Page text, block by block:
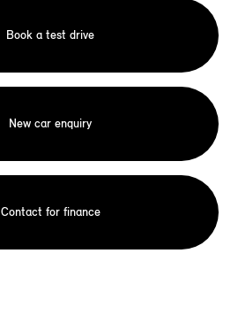
Book a test drive
New car enquiry
Contact for finance